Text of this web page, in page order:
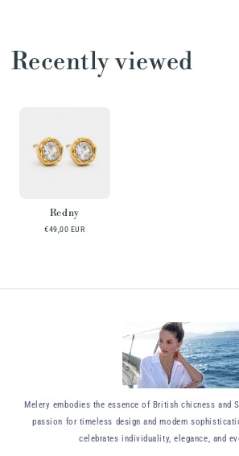
Recently viewed
Redny
€49,00 EUR
Melery embodies the essence of British chicness and
passion for timeless design and modern
celebrates individuality, elegance, and